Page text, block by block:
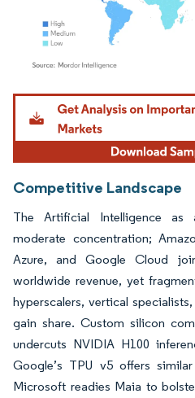
Image © Mordor Intelligence. Reuse
Competitive Landscape
The Artificial Intelligence as
moderate concentration;
Azure, and Google Cloud
worldwide revenue, yet
hyperscalers, vertical
gain share. Custom silicon
undercuts NVIDIA H100
Google’s TPU v5 offers
Microsoft readies Maia to